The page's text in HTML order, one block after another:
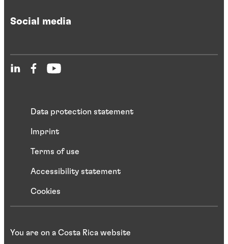
Social media
Data protection statement
Imprint
Terms of use
Accessibility statement
Cookies
You are on a Costa Rica website